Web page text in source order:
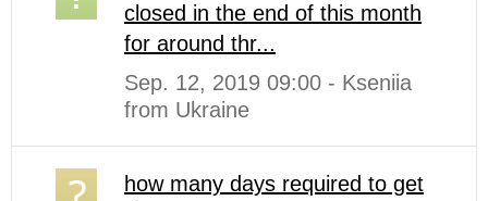
closed in the end of this month
for around thr...
Sep. 12, 2019 09:00 - Kseniia
from Ukraine
how many days required to get